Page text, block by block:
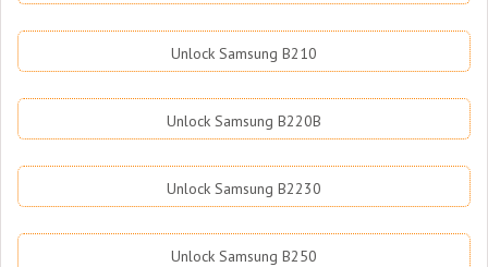
Unlock Samsung B210
Unlock Samsung B220B
Unlock Samsung B2230
Unlock Samsung B250